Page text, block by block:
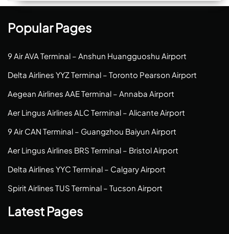
Popular Pages
9 Air AVA Terminal – Anshun Huangguoshu Airport
Delta Airlines YYZ Terminal – Toronto Pearson Airport
Aegean Airlines AAE Terminal – Annaba Airport
Aer Lingus Airlines ALC Terminal – Alicante Airport
9 Air CAN Terminal – Guangzhou Baiyun Airport
Aer Lingus Airlines BRS Terminal – Bristol Airport
Delta Airlines YYC Terminal – Calgary Airport
Spirit Airlines TUS Terminal – Tucson Airport
Latest Pages